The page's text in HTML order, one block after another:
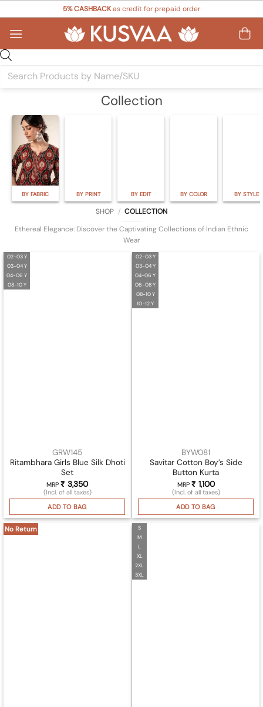
content
5% CASHBACKas credit for prepaid order
search
Collection
BY FABRIC BY PRINT BY EDIT BY COLOR BY STYLE
SHOP / COLLECTION
Ethereal Elegance: Discover the Captivating Collections of Indian Ethnic
Wear
02-03 Y
03-04 Y
04-06 Y
08-10 Y
GRW145
Ritambhara Girls Blue Silk Dhoti
Set
MRP ₹ 3,350
(Incl. of all taxes)
ADD TO BAG
02-03 Y
03-04 Y
04-06 Y
06-08 Y
08-10 Y
10-12 Y
BYW081
Savitar Cotton Boy’s Side
Button Kurta
MRP ₹1,100
(Incl. of all taxes)
ADD TO BAG
No Return
S
M
L
XL
2XL
3XL